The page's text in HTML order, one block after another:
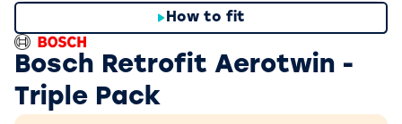
How to fit
Bosch Retrofit Aerotwin -
Triple Pack